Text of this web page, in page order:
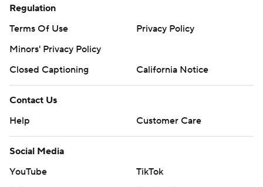
Regulation
Terms Of Use
Privacy Policy
Minors' Privacy Policy
Closed Captioning
California Notice
Contact Us
Help
Customer Care
Social Media
YouTube
TikTok